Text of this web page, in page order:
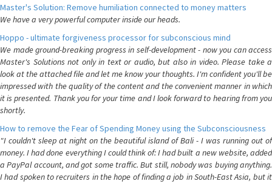
Master's Solution: Remove humiliation connected to money matters
We have a very powerful computer inside our heads.
Hoppo - ultimate forgiveness processor for subconscious mind
We made ground-breaking progress in self-development - now you can access
Master's Solutions not only in text or audio, but also in video. Please take a
look at the attached file and let me know your thoughts. I'm confident you'll be
impressed with the quality of the content and the convenient manner in which
it is presented. Thank you for your time and I look forward to hearing from you
shortly.
How to remove the Fear of Spending Money using the Subconsciousness
"I couldn't sleep at night on the beautiful island of Bali - I was running out of
money. I had done everything I could think of: I had built a new website, added
a PayPal account, and got some traffic. But still, nobody was buying anything.
I had spoken to recruiters in the hope of finding a job in South-East Asia, but it